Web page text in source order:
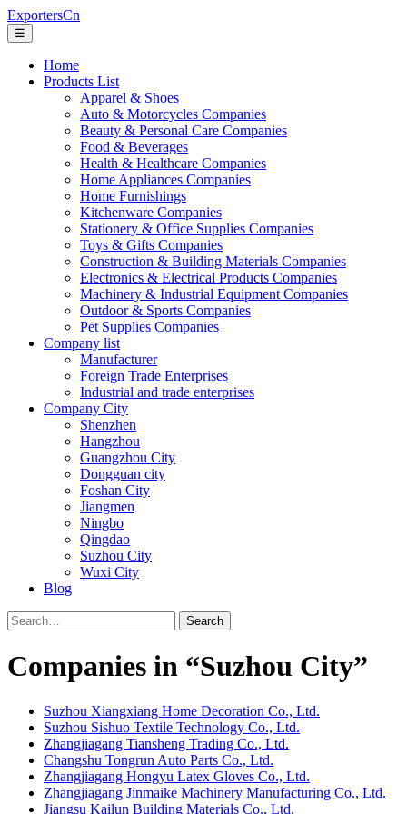
ExportersCn
☰
Home
Products List
Apparel & Shoes
Auto & Motorcycles Companies
Beauty & Personal Care Companies
Food & Beverages
Health & Healthcare Companies
Home Appliances Companies
Home Furnishings
Kitchenware Companies
Stationery & Office Supplies Companies
Toys & Gifts Companies
Construction & Building Materials Companies
Electronics & Electrical Products Companies
Machinery & Industrial Equipment Companies
Outdoor & Sports Companies
Pet Supplies Companies
Company list
Manufacturer
Foreign Trade Enterprises
Industrial and trade enterprises
Company City
Shenzhen
Hangzhou
Guangzhou City
Dongguan city
Foshan City
Jiangmen
Ningbo
Qingdao
Suzhou City
Wuxi City
Blog
Search
Companies in “Suzhou City”
Suzhou Xiangxiang Home Decoration Co., Ltd.
Suzhou Sishuo Textile Technology Co., Ltd.
Zhangjiagang Tiansheng Trading Co., Ltd.
Changshu Tongrun Auto Parts Co., Ltd.
Zhangjiagang Hongyu Latex Gloves Co., Ltd.
Zhangjiagang Jinmaike Machinery Manufacturing Co., Ltd.
Jiangsu Kailun Building Materials Co., Ltd.